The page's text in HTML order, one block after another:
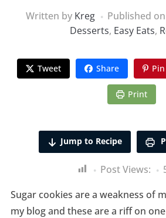
Written by Kreg Published on
Desserts, Easy Eats,
Tweet Share
Print
Jump to Recipe
Post Views:
Sugar cookies are a weakness of
my blog and these are a riff on